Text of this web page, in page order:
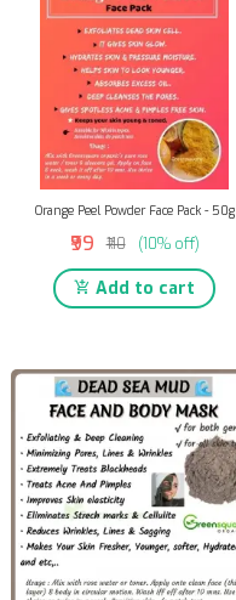
Orange Peel Powder Face Pack - 50g
₹99 ₹110 (10% off)
Add to cart